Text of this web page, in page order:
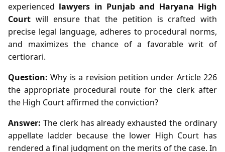
experienced lawyers in Punjab and Haryana High
Court will ensure that the petition is crafted with
precise legal language, adheres to procedural norms,
and maximizes the chance of a favorable writ of
certiorari.
Question: Why is a revision petition under Article 226
the appropriate procedural route for the clerk after
the High Court affirmed the conviction?
Answer: The clerk has already exhausted the ordinary
appellate ladder because the lower High Court has
rendered a final judgment on the merits of the case. In